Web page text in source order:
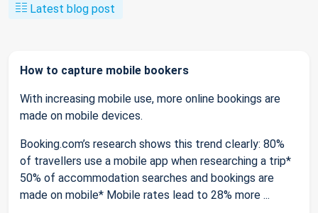
Latest blog post
How to capture mobile bookers
With increasing mobile use, more online bookings are
made on mobile devices.
Booking.com’s research shows this trend clearly: 80%
of travellers use a mobile app when researching a trip*
50% of accommodation searches and bookings are
made on mobile* Mobile rates lead to 28% more ...